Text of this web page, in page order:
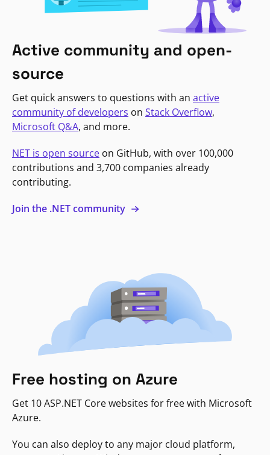
Active community and open-
source
Get quick answers to questions with an active
community of developers on Stack Overflow,
Microsoft Q&A, and more.
NET is open source on GitHub, with over 100,000
contributions and 3,700 companies already
contributing.
Join the .NET community
Free hosting on Azure
Get 10 ASP.NET Core websites for free with Microsoft
Azure.
You can also deploy to any major cloud platform,